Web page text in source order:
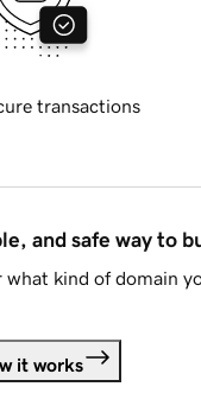
transactions
and safe way to
what kind of domain
it works